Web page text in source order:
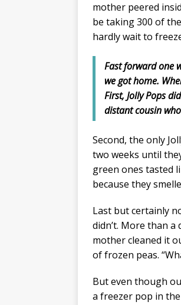
mother peered
be taking 300 of
hardly wait to
Fast forward one
we got home.
First, Jolly Pops
distant cousin
Second, the only
two weeks until
green ones tasted
because they
Last but certainly
didn’t. More than
mother cleaned it
of frozen peas.
But even though
a freezer pop in